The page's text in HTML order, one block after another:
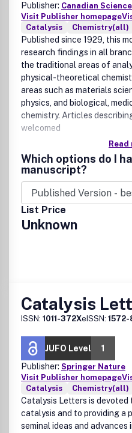
Publisher: Canadian
Visit Publisher homepage
Catalysis
Chemistry(all)
Published since 1929, this
research findings in all
the traditional areas of
physical-theoretical
areas such as materials
physics, and biological,
chemistry. Articles
welcomed
Read
Which options do I
manuscript?
List Price
Unknown
Catalysis
ISSN: 1011-372XeISSN:
JUFO Level
1
Publisher: Springer Nature
Visit Publisher homepage
Catalysis
Chemistry(all)
Catalysis Letters is
catalysis and to providing
seminal ideas and advances